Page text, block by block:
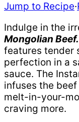
Jump to Recipe·
Indulge in the
Mongolian Beef.
features tender
perfection in a
sauce. The
infuses the
melt-in-your-
craving more.